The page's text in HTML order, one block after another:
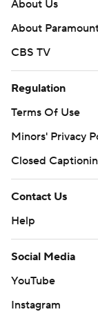
completed just
interception.
McDonald’s 13-
late in the third.
McCord’s
early in the
Syracuse
lead on LeQuint
yarder midway
BC answered
About Us
About
CBS TV
Regulation
Terms Of Use
Minors' Privacy
Closed
Contact Us
Help
Social Media
YouTube
Instagram